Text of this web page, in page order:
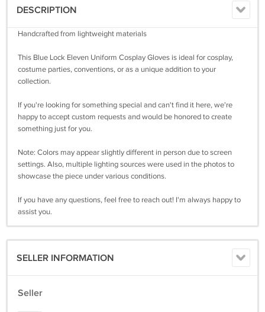
DESCRIPTION
Handcrafted from lightweight materials
This Blue Lock Eleven Uniform Cosplay Gloves is ideal for cosplay,
costume parties, conventions, or as a unique addition to your
collection.
If you're looking for something special and can't find it here, we're
happy to accept custom requests and would be honored to create
something just for you.
Note: Colors may appear slightly different in person due to screen
settings. Also, multiple lighting sources were used in the photos to
showcase the piece under various conditions.
If you have any questions, feel free to reach out! I'm always happy to
assist you.
SELLER INFORMATION
Seller